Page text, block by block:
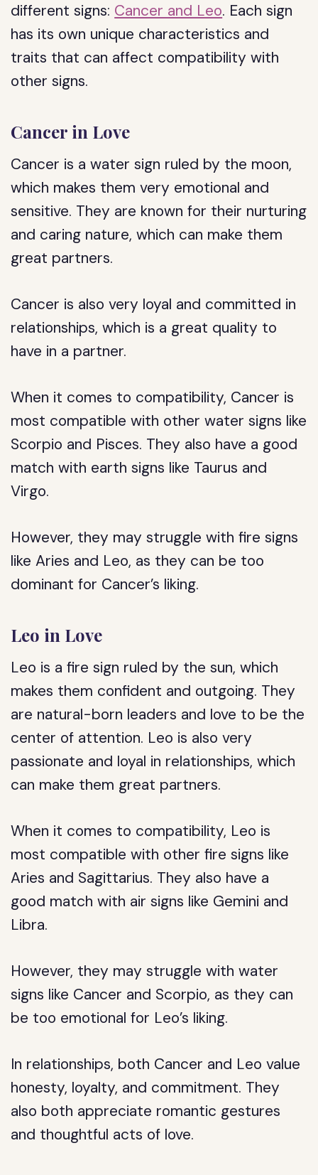
different signs: Cancer and Leo. Each sign
has its own unique characteristics and
traits that can affect compatibility with
other signs.
Cancer in Love
Cancer is a water sign ruled by the moon,
which makes them very emotional and
sensitive. They are known for their nurturing
and caring nature, which can make them
great partners.
Cancer is also very loyal and committed in
relationships, which is a great quality to
have in a partner.
When it comes to compatibility, Cancer is
most compatible with other water signs like
Scorpio and Pisces. They also have a good
match with earth signs like Taurus and
Virgo.
However, they may struggle with fire signs
like Aries and Leo, as they can be too
dominant for Cancer’s liking.
Leo in Love
Leo is a fire sign ruled by the sun, which
makes them confident and outgoing. They
are natural-born leaders and love to be the
center of attention. Leo is also very
passionate and loyal in relationships, which
can make them great partners.
When it comes to compatibility, Leo is
most compatible with other fire signs like
Aries and Sagittarius. They also have a
good match with air signs like Gemini and
Libra.
However, they may struggle with water
signs like Cancer and Scorpio, as they can
be too emotional for Leo’s liking.
In relationships, both Cancer and Leo value
honesty, loyalty, and commitment. They
also both appreciate romantic gestures
and thoughtful acts of love.